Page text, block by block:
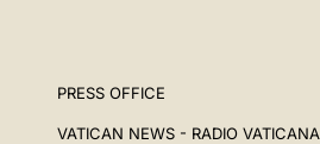
PRESS OFFICE
VATICAN NEWS - RADIO VATICANA